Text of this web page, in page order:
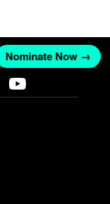
Nominate Now →